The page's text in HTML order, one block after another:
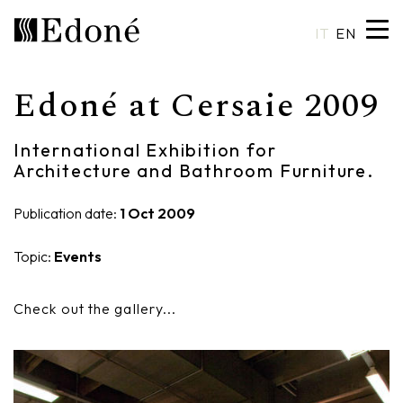
IT EN
Edoné at Cersaie 2009
International Exhibition for
Architecture and Bathroom Furniture.
Publication date: 1 Oct 2009
Topic: Events
Check out the gallery...
Calipso
Chrono
Chrono 38/44
Eos
Wall coverings
Bathtubs
Mirrors
Spotlights
Mixers
Shelves
Made in Italy
Custom Design
Finishes and Materials